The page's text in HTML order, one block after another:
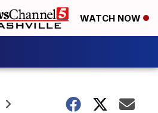
WATCH NOW